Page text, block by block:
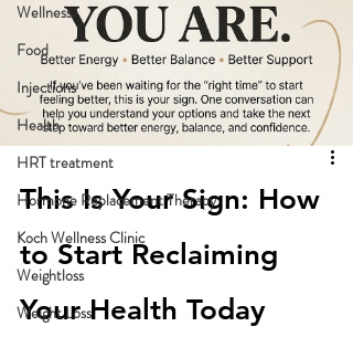
Wellness
Food
Injections
Health
HRT treatment
Hormone Replacement Therapy
Koch Wellness Clinic
Weightloss
Weight Loss
This Is Your Sign: How
to Start Reclaiming
Your Health Today